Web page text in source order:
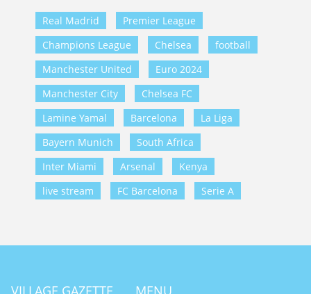
Real Madrid
Premier League
Champions League
Chelsea
football
Manchester United
Euro 2024
Manchester City
Chelsea FC
Lamine Yamal
Barcelona
La Liga
Bayern Munich
South Africa
Inter Miami
Arsenal
Kenya
live stream
FC Barcelona Serie A
VILLAGE GAZETTE MENU